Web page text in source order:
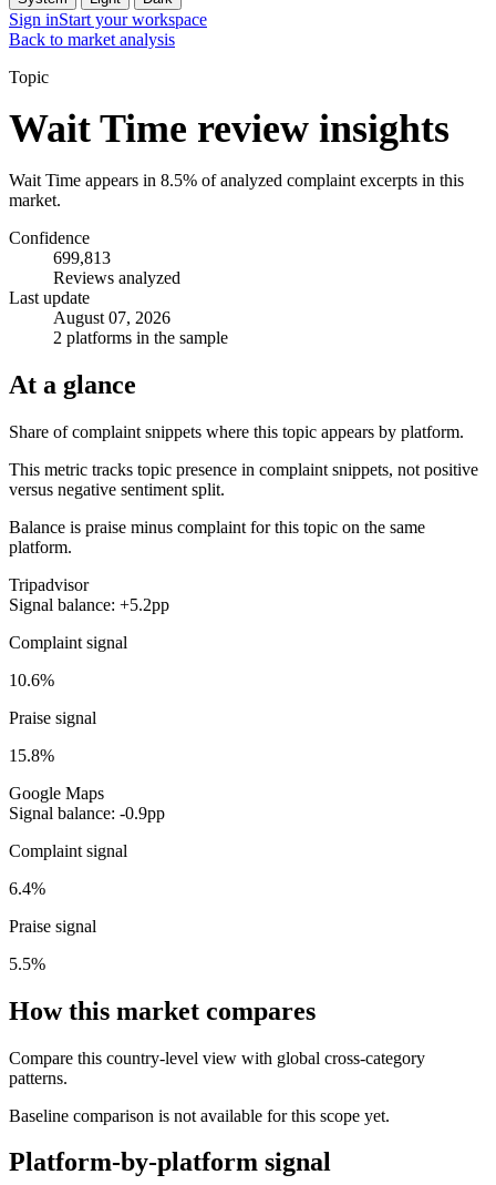
Sign inStart your workspace
Back to market analysis
Topic
Wait Time review insights
Wait Time appears in 8.5% of analyzed complaint excerpts in this
market.
Confidence
699,813
Reviews analyzed
Last update
August 07, 2026
2 platforms in the sample
At a glance
Share of complaint snippets where this topic appears by platform.
This metric tracks topic presence in complaint snippets, not positive
versus negative sentiment split.
Balance is praise minus complaint for this topic on the same
platform.
Tripadvisor
Signal balance: +5.2pp
Complaint signal
10.6%
Praise signal
15.8%
Google Maps
Signal balance: -0.9pp
Complaint signal
6.4%
Praise signal
5.5%
How this market compares
Compare this country-level view with global cross-category
patterns.
Baseline comparison is not available for this scope yet.
Platform-by-platform signal